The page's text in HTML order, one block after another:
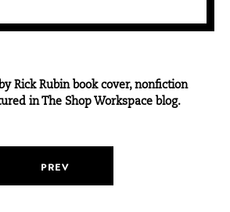
PREV